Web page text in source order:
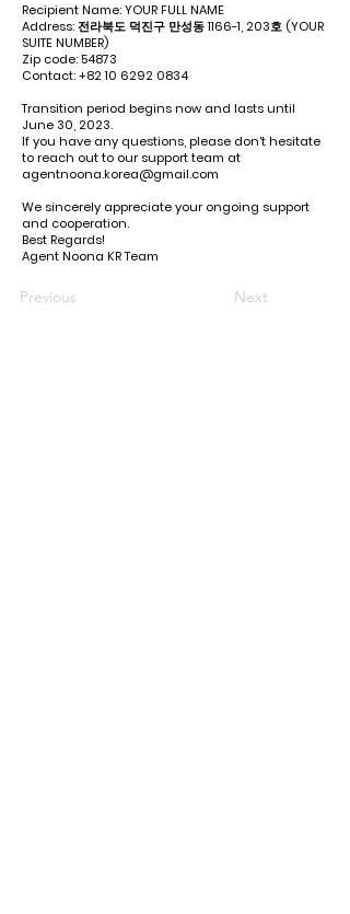
Recipient Name: YOUR FULL NAME
Address: 전라북도 덕진구 만성동 1166-1, 203호 (YOUR
SUITE NUMBER)
Zip code: 54873
Contact:+82 10 6292 0834
Transition period begins now and lasts until
June 30, 2023.
If you have any questions, please don't hesitate
to reach out to our support team at
agentnoona.korea@gmail.com
We sincerely appreciate your ongoing support
and cooperation.
Best Regards!
Agent Noona KR Team
Previous Next